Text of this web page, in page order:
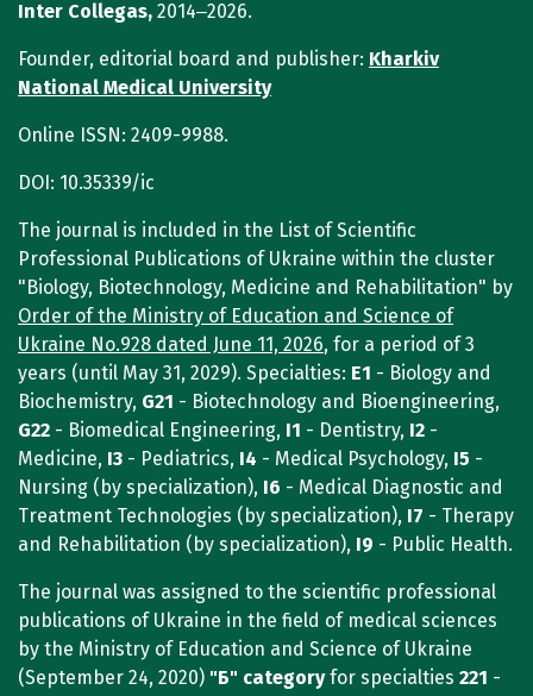
Inter Collegas, 2014‒2026.
Founder, editorial board and publisher: Kharkiv
National Medical University
Online ISSN: 2409-9988.
DOI: 10.35339/ic
The journal is included in the List of Scientific
Professional Publications of Ukraine within the cluster
"Biology, Biotechnology, Medicine and Rehabilitation" by
Order of the Ministry of Education and Science of
Ukraine No.928 dated June 11, 2026, for a period of 3
years (until May 31, 2029). Specialties: E1 - Biology and
Biochemistry, G21 - Biotechnology and Bioengineering,
G22 - Biomedical Engineering, I1 - Dentistry, I2 -
Medicine, I3 - Pediatrics, I4 - Medical Psychology, I5 -
Nursing (by specialization), I6 - Medical Diagnostic and
Treatment Technologies (by specialization), I7 - Therapy
and Rehabilitation (by specialization), I9 - Public Health.
The journal was assigned to the scientific professional
publications of Ukraine in the field of medical sciences
by the Ministry of Education and Science of Ukraine
(September 24, 2020) "Б" categoryfor specialties 221 -